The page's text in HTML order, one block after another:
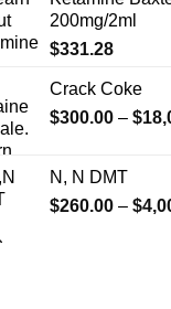
200mg/2ml
$331.28
Crack Coke
$300.00 – $
N, N DMT
$260.00 – $